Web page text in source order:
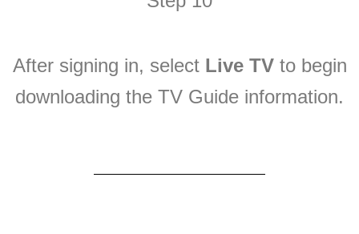
After signing in, select Live TVto begin
downloading the TV Guide information.